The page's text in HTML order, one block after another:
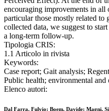
encouraging improvements in all
particular those mostly related
collected data, we suggest to
a long-term follow-up.
Tipologia CRIS:
1.1 Articolo in rivista
Keywords:
Case report; Gait analysis;
Public health; environmental and
Elenco autori:
Dal Farra, Fulvio; Boem, Davide; Magni,